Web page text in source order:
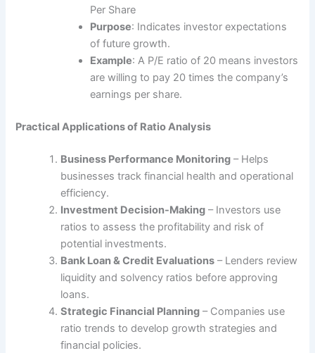
Per Share
Purpose: Indicates investor expectations
of future growth.
Example: A P/E ratio of 20 means investors
are willing to pay 20 times the company’s
earnings per share.
Practical Applications of Ratio Analysis
Business Performance Monitoring – Helps
businesses track financial health and operational
efficiency.
Investment Decision-Making – Investors use
ratios to assess the profitability and risk of
potential investments.
Bank Loan & Credit Evaluations – Lenders review
liquidity and solvency ratios before approving
loans.
Strategic Financial Planning – Companies use
ratio trends to develop growth strategies and
financial policies.